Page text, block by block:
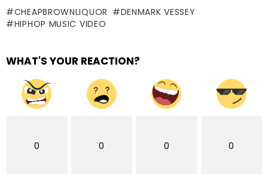
CHEAPBROWNLIQUOR
DENMARK VESSEY
HIPHOP MUSIC VIDEO
WHAT'S YOUR REACTION?
0 0 0 0